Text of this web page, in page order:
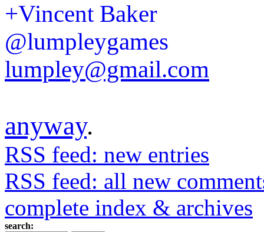
+Vincent Baker
@lumpleygames
lumpley@gmail.com
anyway.
RSS feed: new entries
RSS feed: all new
complete index & archives
search: